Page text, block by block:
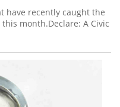
have recently caught the
month.Declare: A Civic